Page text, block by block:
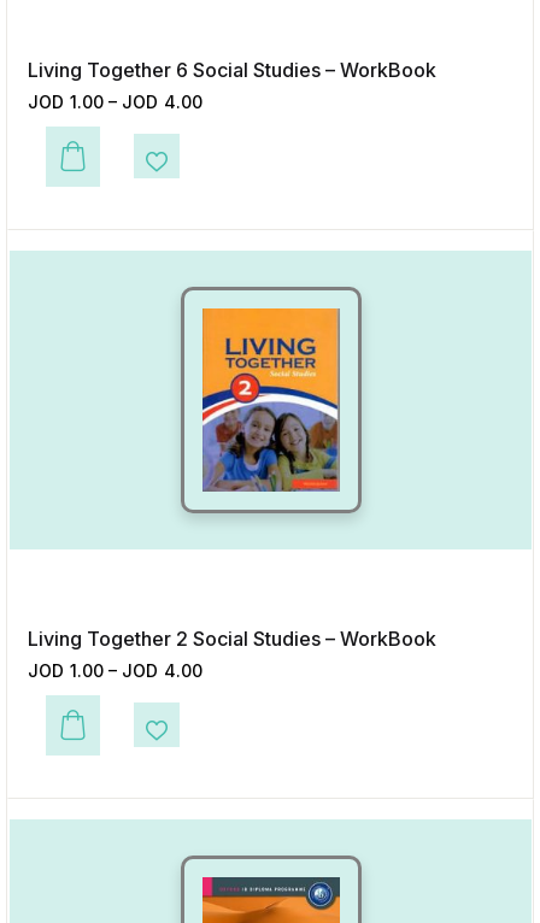
Living Together 6 Social Studies – WorkBook
JOD 1.00 – JOD 4.00
This product has multiple variants. The options may be chosen on the
Add to Wishlist
Living Together 2 Social Studies – WorkBook
JOD 1.00 – JOD 4.00
This product has multiple variants. The options may be chosen on the
Add to Wishlist